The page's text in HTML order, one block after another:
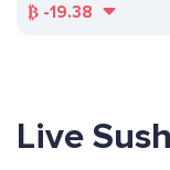
₿ -19.38
Live